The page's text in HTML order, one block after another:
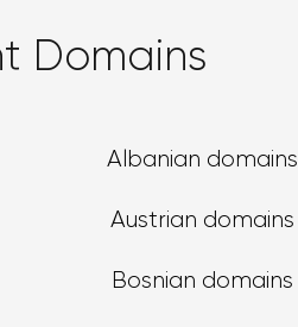
Domains
Albanian domains
Austrian domains
Bosnian domains